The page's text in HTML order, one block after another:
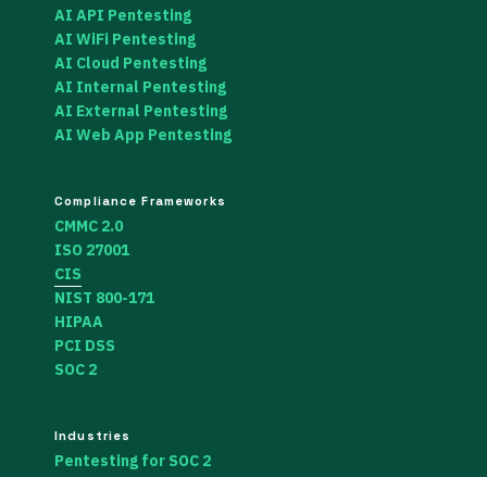
AI API Pentesting
AI WiFi Pentesting
AI Cloud Pentesting
AI Internal Pentesting
AI External Pentesting
AI Web App Pentesting
Compliance Frameworks
CMMC 2.0
ISO 27001
CIS
NIST 800-171
HIPAA
PCI DSS
SOC 2
Industries
Pentesting for SOC 2